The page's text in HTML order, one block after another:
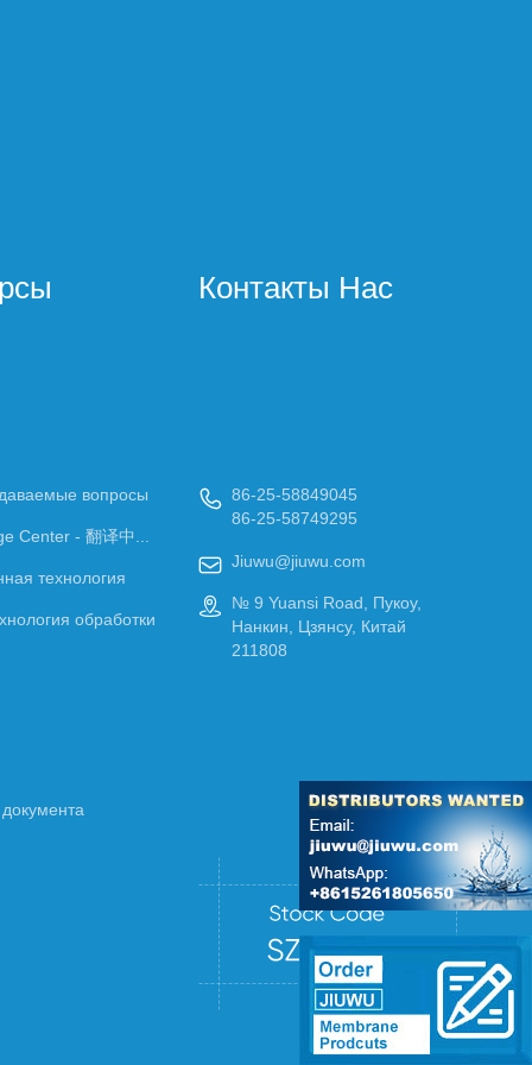
вопросы
Center - 翻译中...
технология
обработки
документа
Контакты Нас
 86-25-58849045
86-25-58749295
 Jiuwu@jiuwu.com

№ 9 Yuansi Road, Пукоу,
Нанкин, Цзянсу, Китай
211808